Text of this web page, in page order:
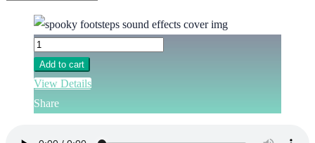
Add to cart
View Details
Share